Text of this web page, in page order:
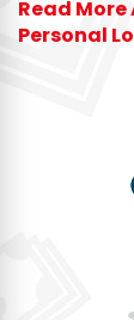
Read
Personal